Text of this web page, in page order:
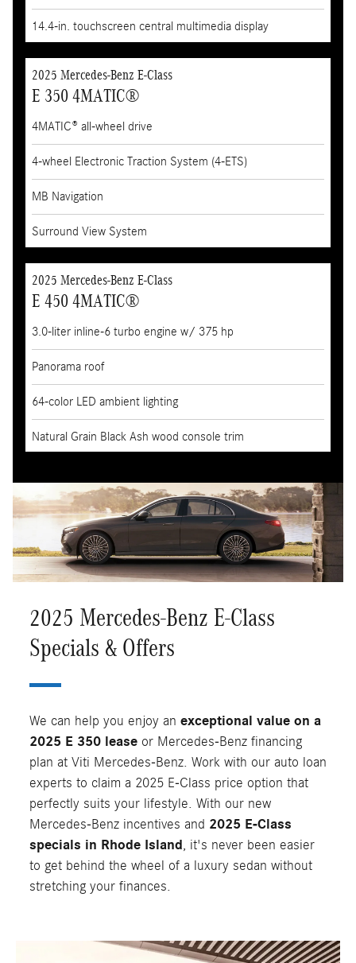
14.4-in. touchscreen central multimedia display
2025 Mercedes-Benz E-Class
E 350 4MATIC®
4MATIC® all-wheel drive
4-wheel Electronic Traction System (4-ETS)
MB Navigation
Surround View System
2025 Mercedes-Benz E-Class
E 450 4MATIC®
3.0-liter inline-6 turbo engine w/ 375 hp
Panorama roof
64-color LED ambient lighting
Natural Grain Black Ash wood console trim
2025 Mercedes-Benz E-Class
Specials & Offers
We can help you enjoy an exceptional value on a
2025 E 350 leaseor Mercedes-Benz financing
plan at Viti Mercedes-Benz. Work with our auto loan
experts to claim a 2025 E-Class price option that
perfectly suits your lifestyle. With our new
Mercedes-Benz incentives and 2025 E-Class
specials in Rhode Island, it's never been easier
to get behind the wheel of a luxury sedan without
stretching your finances.